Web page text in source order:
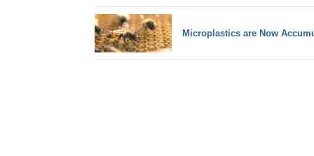
Microplastics are Now